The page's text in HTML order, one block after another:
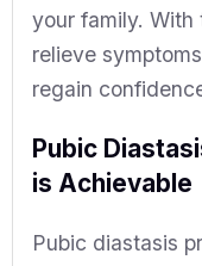
your family. With
relieve
regain
Pubic
is Achievable
Pubic diastasis